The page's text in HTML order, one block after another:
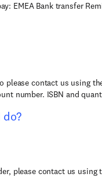
EMEA Bank transfer
please contact us using
number. ISBN and
do?
please contact us using